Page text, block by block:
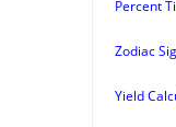
Percent
Zodiac
Yield